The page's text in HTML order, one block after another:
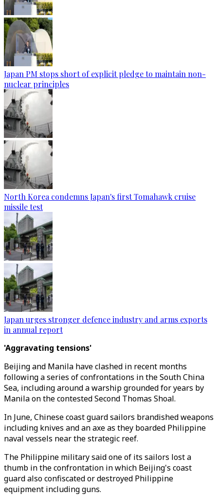
Japan PM stops short of explicit pledge to maintain non-
nuclear principles
North Korea condemns Japan's first Tomahawk cruise
missile test
Japan urges stronger defence industry and arms exports
in annual report
'Aggravating tensions'
Beijing and Manila have clashed in recent months
following a series of confrontations in the South China
Sea, including around a warship grounded for years by
Manila on the contested Second Thomas Shoal.
In June, Chinese coast guard sailors brandished weapons
including knives and an axe as they boarded Philippine
naval vessels near the strategic reef.
The Philippine military said one of its sailors lost a
thumb in the confrontation in which Beijing's coast
guard also confiscated or destroyed Philippine
equipment including guns.